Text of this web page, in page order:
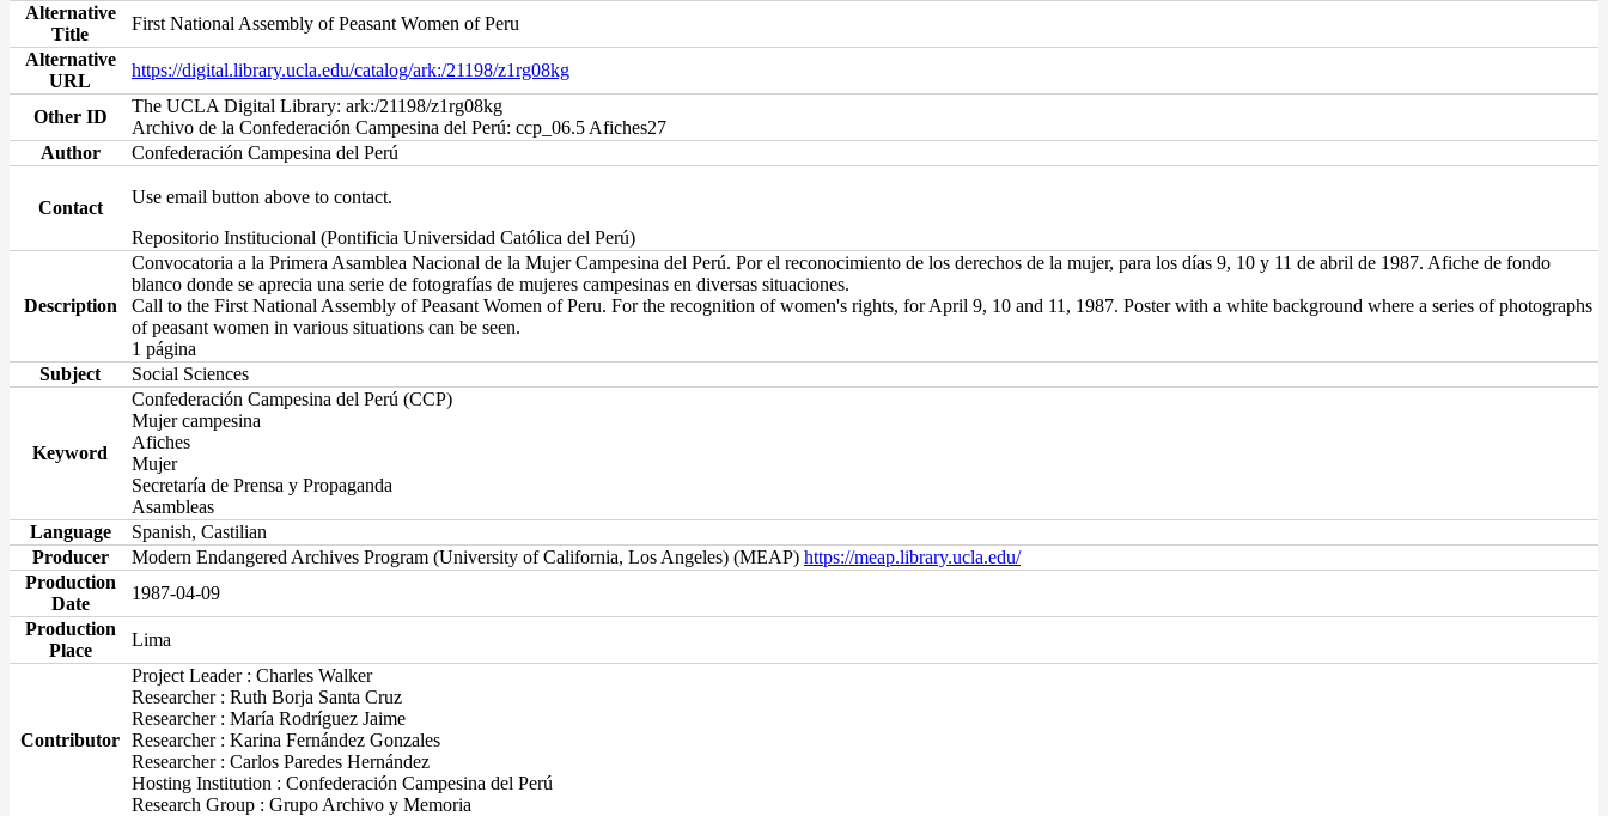
Alternative
Title
First National Assembly of Peasant Women of Peru
Alternative
URL
https://digital.library.ucla.edu/catalog/ark:/21198/z1rg08kg
Other ID
The UCLA Digital Library: ark:/21198/z1rg08kg
Archivo de la Confederación Campesina del Perú: ccp_06.5 Afiches27
Author
Confederación Campesina del Perú
Contact
Use email button above to contact.
Repositorio Institucional (Pontificia Universidad Católica del Perú)
Description
Convocatoria a la Primera Asamblea Nacional de la Mujer Campesina del Perú. Por el reconocimiento de los derechos de la mujer, para los días 9, 10 y 11 de abril de 1987. Afiche de fondo
blanco donde se aprecia una serie de fotografías de mujeres campesinas en diversas situaciones.
Call to the First National Assembly of Peasant Women of Peru. For the recognition of women's rights, for April 9, 10 and 11, 1987. Poster with a white background where a series of photographs
of peasant women in various situations can be seen.
1 página
Subject
Social Sciences
Keyword
Confederación Campesina del Perú (CCP)
Mujer campesina
Afiches
Mujer
Secretaría de Prensa y Propaganda
Asambleas
Language
Spanish, Castilian
Producer
Modern Endangered Archives Program (University of California, Los Angeles) (MEAP) https://meap.library.ucla.edu/
Production
Date
1987-04-09
Production
Place
Lima
Contributor
Project Leader : Charles Walker
Researcher : Ruth Borja Santa Cruz
Researcher : María Rodríguez Jaime
Researcher : Karina Fernández Gonzales
Researcher : Carlos Paredes Hernández
Hosting Institution : Confederación Campesina del Perú
Research Group : Grupo Archivo y Memoria